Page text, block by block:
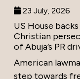
23 July, 2026
US House
Christian
of Abuja’s PR
American
step towards